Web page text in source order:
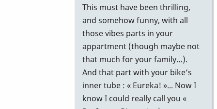
reply
to
That's
correct.
by
Piper
This must have been thrilling,
and somehow funny, with all
those vibes parts in your
appartment (though maybe not
that much for your family…).
And that part with your bike’s
inner tube : « Eureka! »... Now I
know I could really call you «